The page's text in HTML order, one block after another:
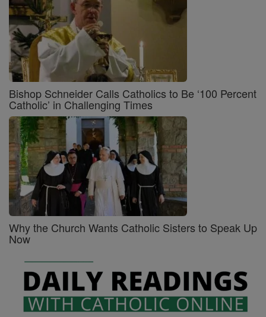
Bishop Schneider Calls Catholics to Be ‘100 Percent
Catholic’ in Challenging Times
Why the Church Wants Catholic Sisters to Speak Up
Now